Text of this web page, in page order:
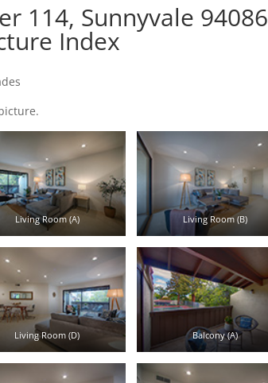
114, Sunnyvale 94086
Index
Living Room (A) Living Room (B)
Living Room (D) Balcony (A)